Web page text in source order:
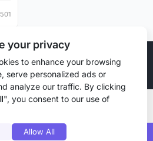
Save Chat
501
Inc., All rights reserved.
your privacy
to enhance your browsing
serve personalized ads or
analyze our traffic. By clicking
", you consent to our use of
Allow All